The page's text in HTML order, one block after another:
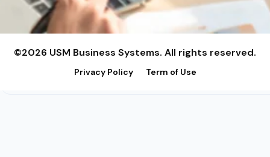
©2026 USM Business Systems. All rights reserved.
Privacy Policy Term of Use